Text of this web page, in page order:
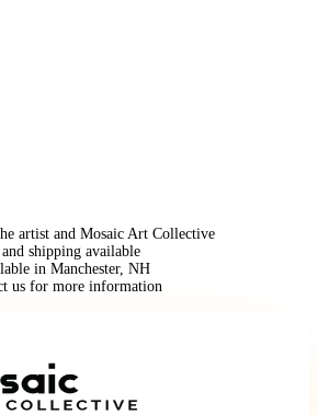
artist and Mosaic Art Collective
shipping available
in Manchester, NH
us for more information